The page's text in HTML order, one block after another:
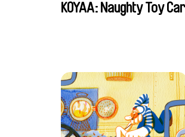
KOYAA: Naughty Toy Car